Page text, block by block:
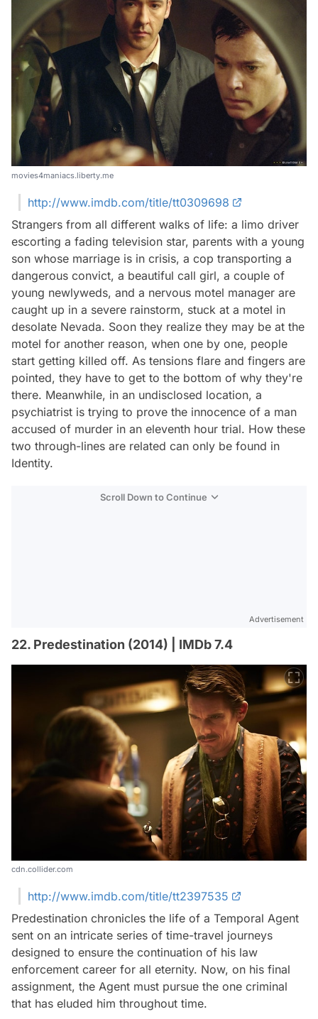
movies4maniacs.liberty.me
http://www.imdb.com/title/tt0309698
Strangers from all different walks of life: a limo driver
escorting a fading television star, parents with a young
son whose marriage is in crisis, a cop transporting a
dangerous convict, a beautiful call girl, a couple of
young newlyweds, and a nervous motel manager are
caught up in a severe rainstorm, stuck at a motel in
desolate Nevada. Soon they realize they may be at the
motel for another reason, when one by one, people
start getting killed off. As tensions flare and fingers are
pointed, they have to get to the bottom of why they're
there. Meanwhile, in an undisclosed location, a
psychiatrist is trying to prove the innocence of a man
accused of murder in an eleventh hour trial. How these
two through-lines are related can only be found in
Identity.
Scroll Down to Continue
Advertisement
22. Predestination (2014) | IMDb 7.4
cdn.collider.com
http://www.imdb.com/title/tt2397535
Predestination chronicles the life of a Temporal Agent
sent on an intricate series of time-travel journeys
designed to ensure the continuation of his law
enforcement career for all eternity. Now, on his final
assignment, the Agent must pursue the one criminal
that has eluded him throughout time.